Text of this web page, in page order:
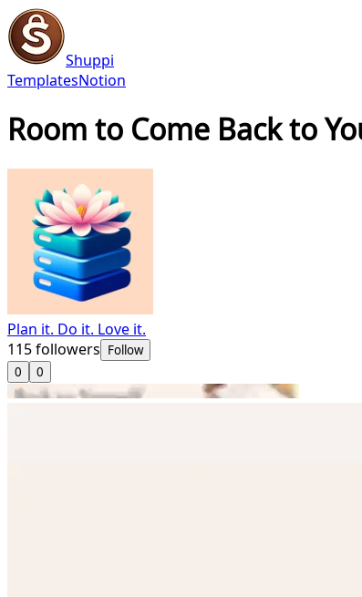
Shuppi
TemplatesNotion
Room to Come Back to
Plan it. Do it. Love it.
115followers Follow
0
0